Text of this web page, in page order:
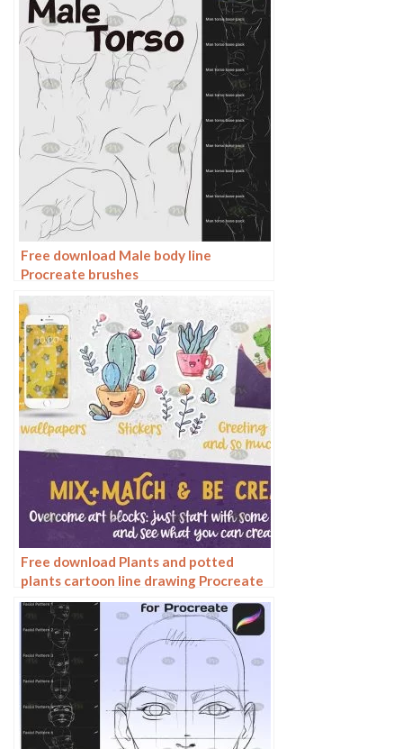
Free download Male body line
Procreate brushes
Free download Plants and potted
plants cartoon line drawing Procreate
brushes